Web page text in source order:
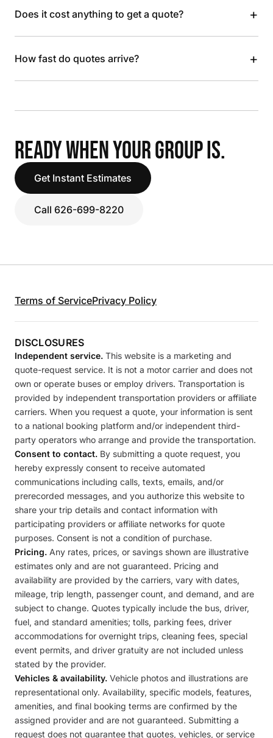
Does it cost anything to get a quote? +
How fast do quotes arrive? +
READY WHEN YOUR GROUP IS.
Get Instant Estimates
Call 626-699-8220
Terms of ServicePrivacy Policy
DISCLOSURES
Independent service. This website is a marketing and
quote-request service. It is not a motor carrier and does not
own or operate buses or employ drivers. Transportation is
provided by independent transportation providers or affiliate
carriers. When you request a quote, your information is sent
to a national booking platform and/or independent third-
party operators who arrange and provide the transportation.
Consent to contact. By submitting a quote request, you
hereby expressly consent to receive automated
communications including calls, texts, emails, and/or
prerecorded messages, and you authorize this website to
share your trip details and contact information with
participating providers or affiliate networks for quote
purposes. Consent is not a condition of purchase.
Pricing. Any rates, prices, or savings shown are illustrative
estimates only and are not guaranteed. Pricing and
availability are provided by the carriers, vary with dates,
mileage, trip length, passenger count, and demand, and are
subject to change. Quotes typically include the bus, driver,
fuel, and standard amenities; tolls, parking fees, driver
accommodations for overnight trips, cleaning fees, special
event permits, and driver gratuity are not included unless
stated by the provider.
Vehicles & availability. Vehicle photos and illustrations are
representational only. Availability, specific models, features,
amenities, and final booking terms are confirmed by the
assigned provider and are not guaranteed. Submitting a
request does not guarantee that quotes, vehicles, or service